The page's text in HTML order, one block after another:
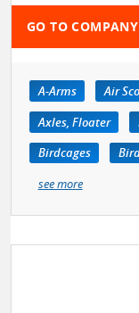
GO TO COMPANY
A-Arms Air
Axles, Floater
Birdcages
see more